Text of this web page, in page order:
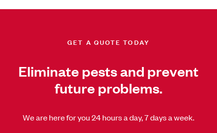
GET A QUOTE TODAY
Eliminate pests and prevent
future problems.
We are here for you 24 hours a day, 7 days a week.